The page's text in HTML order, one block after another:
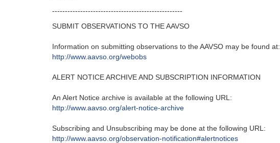
---------------------------------------------------‬
SUBMIT OBSERVATIONS TO THE AAVSO
Information on submitting observations to the AAVSO may be found at‭:‬
http‭://‬www.aavso.org/webobs
ALERT NOTICE ARCHIVE AND SUBSCRIPTION INFORMATION
An Alert Notice archive is available at the following URL‭:‬
http‭://‬www.aavso.org/alert-notice-archive
Subscribing and Unsubscribing may be done at the following URL‭:‬
http‭://‬www.aavso.org/observation-notification#alertnotices